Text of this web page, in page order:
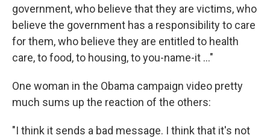
government, who believe that they are victims, who
believe the government has a responsibility to care
for them, who believe they are entitled to health
care, to food, to housing, to you-name-it ..."
One woman in the Obama campaign video pretty
much sums up the reaction of the others:
"I think it sends a bad message. I think that it's not